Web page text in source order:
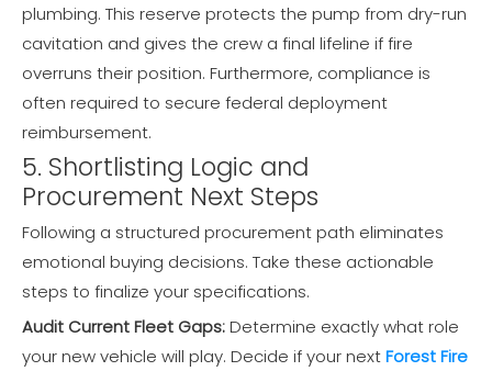
plumbing. This reserve protects the pump from dry-run
cavitation and gives the crew a final lifeline if fire
overruns their position. Furthermore, compliance is
often required to secure federal deployment
reimbursement.
5. Shortlisting Logic and
Procurement Next Steps
Following a structured procurement path eliminates
emotional buying decisions. Take these actionable
steps to finalize your specifications.
Audit Current Fleet Gaps:Determine exactly what role
your new vehicle will play. Decide if your nextForest Fire